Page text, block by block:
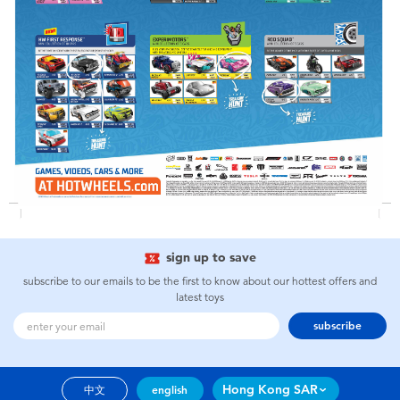
Nintendo Switch
Batteries
Blind Box
Lifestyle Products
sign up to save
subscribe to our emails to be the first to know about our hottest offers and
latest toys
subscribe
中文 english Hong Kong SAR